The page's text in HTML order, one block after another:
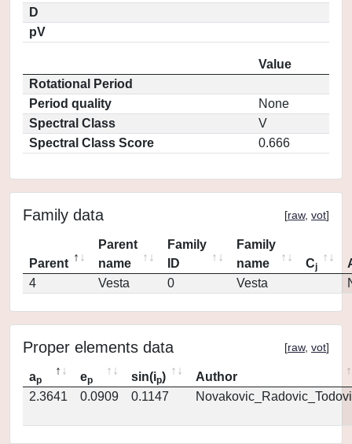
D
pV
Value
Rotational Period
Period quality
None
Spectral Class
V
Spectral Class Score
0.666
Family data [raw, vot]
Parent
Parent
name
Family
ID
Family
name
Cj
4
Vesta 0 Vesta
Proper elements data [raw, vot]
ap ep sin(ip)
Author
2.3641
0.0909 0.1147